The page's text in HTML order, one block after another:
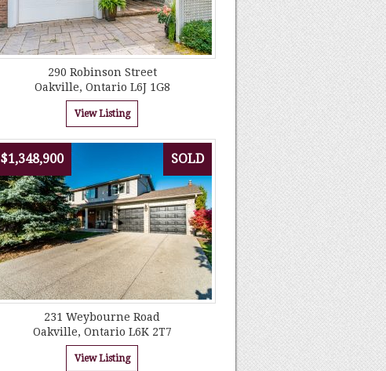
290 Robinson Street
Oakville, Ontario L6J 1G8
View Listing
$1,348,900 SOLD
231 Weybourne Road
Oakville, Ontario L6K 2T7
View Listing